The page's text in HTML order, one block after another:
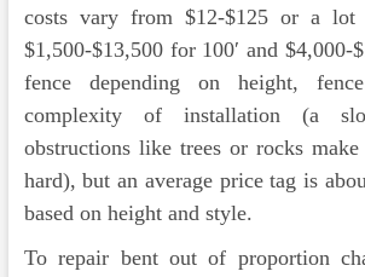
costs vary from $12-$125 or a
$1,500-$13,500 for 100′ and $4,000-
fence depending on height,
complexity of installation (a
obstructions like trees or rocks
hard), but an average price tag is
based on height and style.
To repair bent out of proportion